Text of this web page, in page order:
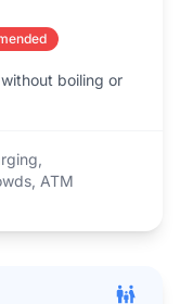
boiling or
ATM